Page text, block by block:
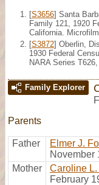
[S3656] Santa
Family 121, 1920
California.
[S3872] Oberlin,
1930 Federal
NARA Series
Family Explorer
F
Parents
Father Elmer J.
November
Mother
Caroline L.
February